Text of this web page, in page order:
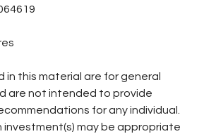
in this material are for general
are not intended to provide
for any individual.
investment(s) may be appropriate